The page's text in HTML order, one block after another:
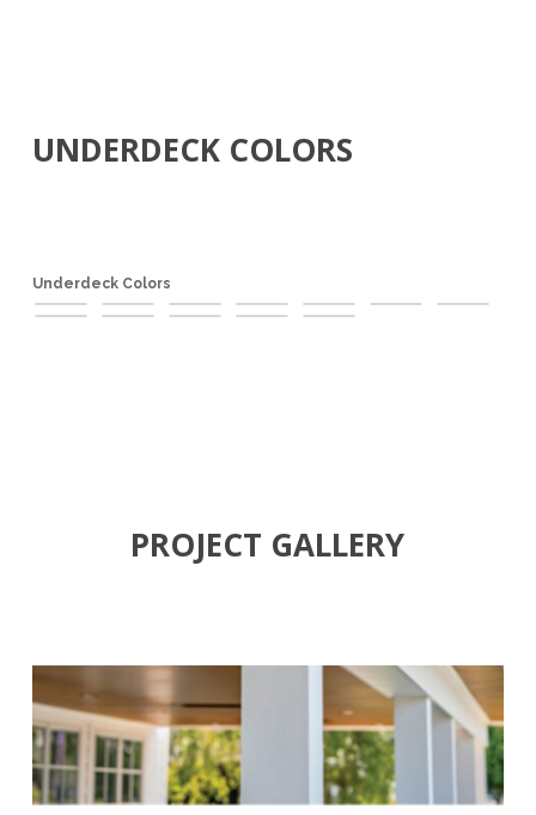
UNDERDECK COLORS
Underdeck Colors
Black Brown Champagne
Clay
Dark
Karri
Light
MediumPewter
Rock
Sandy
White
PROJECT GALLERY